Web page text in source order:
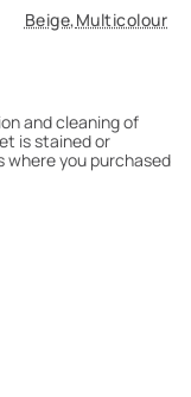
Beige,Multicolour
and cleaning of
is stained or
where you purchased